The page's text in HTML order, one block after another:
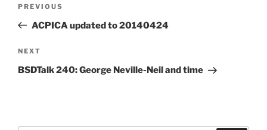
Previous
Post
PREVIOUS
ACPICA updated to 20140424
Next
Post
NEXT
BSDTalk 240: George Neville-Neil and time